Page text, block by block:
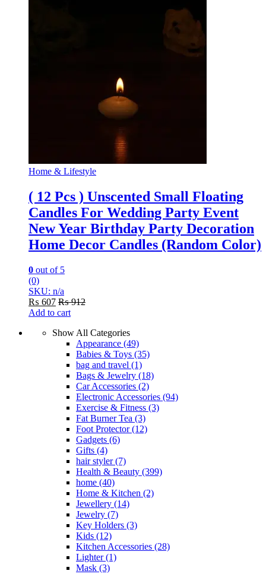
Home & Lifestyle
( 12 Pcs ) Unscented Small Floating
Candles For Wedding Party Event
New Year Birthday Party Decoration
Home Decor Candles (Random Color)
0 out of 5
(0)
SKU: n/a
₨ 607 ₨912
Add to cart
Show All Categories
Appearance (49)
Babies & Toys (35)
bag and travel (1)
Bags & Jewelry (18)
Car Accessories (2)
Electronic Accessories (94)
Exercise & Fitness (3)
Fat Burner Tea (3)
Foot Protector(12)
Gadgets (6)
Gifts (4)
hair styler(7)
Health & Beauty (399)
home (40)
Home & Kitchen (2)
Jewellery (14)
Jewelry (7)
Key Holders (3)
Kids (12)
Kitchen Accessories (28)
Lighter(1)
Mask (3)